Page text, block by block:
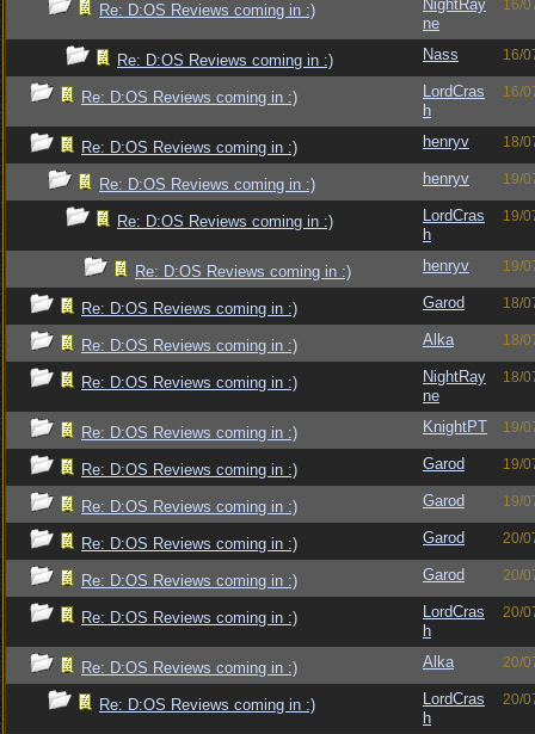
Re: D:OS Reviews coming in :)
NightRay
ne
16/
Re: D:OS Reviews coming in :) Nass 16/
Re: D:OS Reviews coming in :)
LordCras
h
16/
Re: D:OS Reviews coming in :) henryv 18/
Re: D:OS Reviews coming in :) henryv 19/
Re: D:OS Reviews coming in :)
LordCras
h
19/
Re: D:OS Reviews coming in :) henryv 19/
Re: D:OS Reviews coming in :) Garod 18/
Re: D:OS Reviews coming in :) Alka 18/
Re: D:OS Reviews coming in :)
NightRay
ne
18/
Re: D:OS Reviews coming in :) KnightPT 19/
Re: D:OS Reviews coming in :) Garod 19/
Re: D:OS Reviews coming in :) Garod 19/
Re: D:OS Reviews coming in :) Garod 20/
Re: D:OS Reviews coming in :) Garod 20/
Re: D:OS Reviews coming in :)
LordCras
h
20/
Re: D:OS Reviews coming in :) Alka 20/
Re: D:OS Reviews coming in :)
LordCras
h
20/